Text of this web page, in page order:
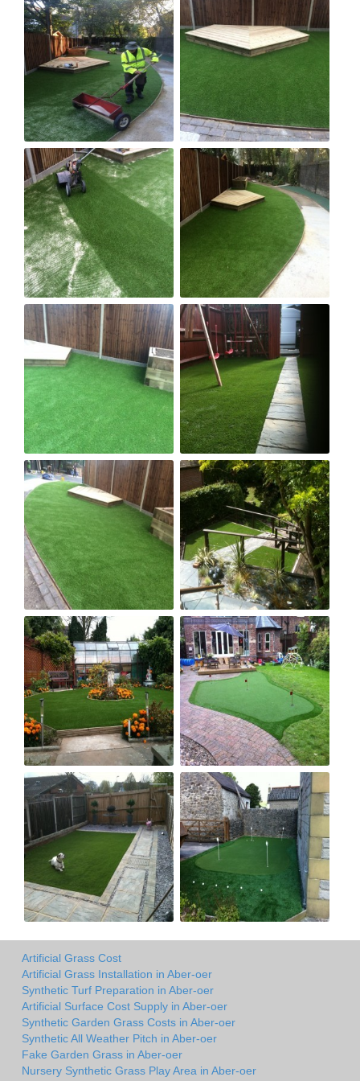
Artificial Grass Cost
Artificial Grass Installation in Aber-oer
Synthetic Turf Preparation in Aber-oer
Artificial Surface Cost Supply in Aber-oer
Synthetic Garden Grass Costs in Aber-oer
Synthetic All Weather Pitch in Aber-oer
Fake Garden Grass in Aber-oer
Nursery Synthetic Grass Play Area in Aber-oer